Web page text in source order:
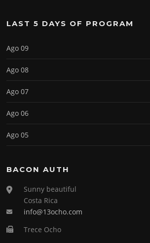
LAST 5 DAYS OF PROGRAM
Ago 09
Ago 08
Ago 07
Ago 06
Ago 05
BACON AUTH
Sunny beautiful
Costa Rica
info@13ocho.com
Trece Ocho